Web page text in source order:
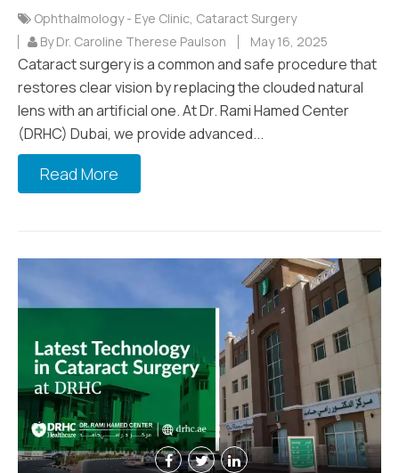
Ophthalmology - Eye Clinic, Cataract Surgery
By Dr. Caroline Therese Paulson
May 16, 2025
Cataract surgery is a common and safe procedure that
restores clear vision by replacing the clouded natural
lens with an artificial one. At Dr. Rami Hamed Center
(DRHC) Dubai, we provide advanced...
Read More